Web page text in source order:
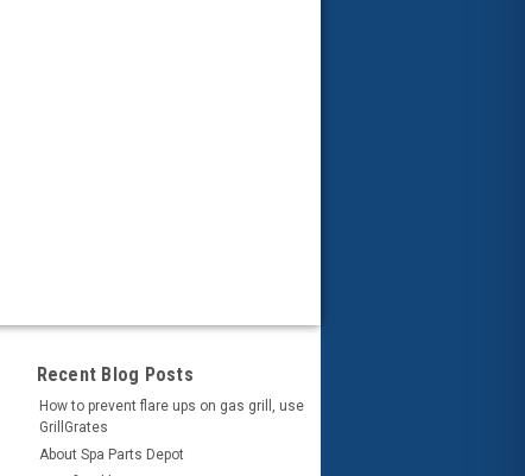
Recent Blog Posts
How to prevent flare ups on gas grill, use
GrillGrates
About Spa Parts Depot